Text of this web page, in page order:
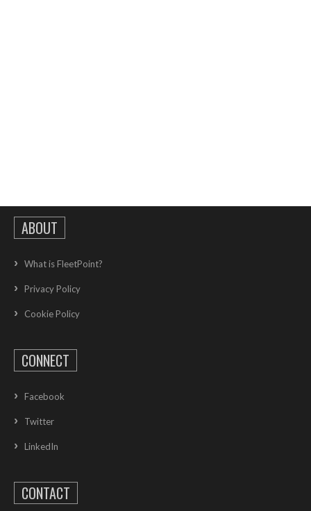
ABOUT
What is FleetPoint?
Privacy Policy
Cookie Policy
CONNECT
Facebook
Twitter
LinkedIn
CONTACT